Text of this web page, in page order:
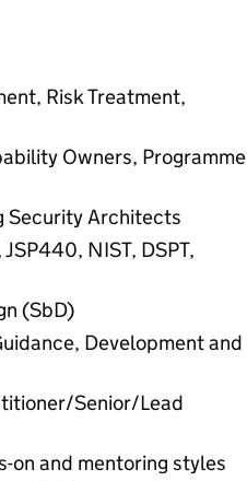
Risk Treatment,
Owners, Programme
Security Architects
NIST, DSPT,
(SbD)
Development and
Senior/Lead
on and mentoring styles